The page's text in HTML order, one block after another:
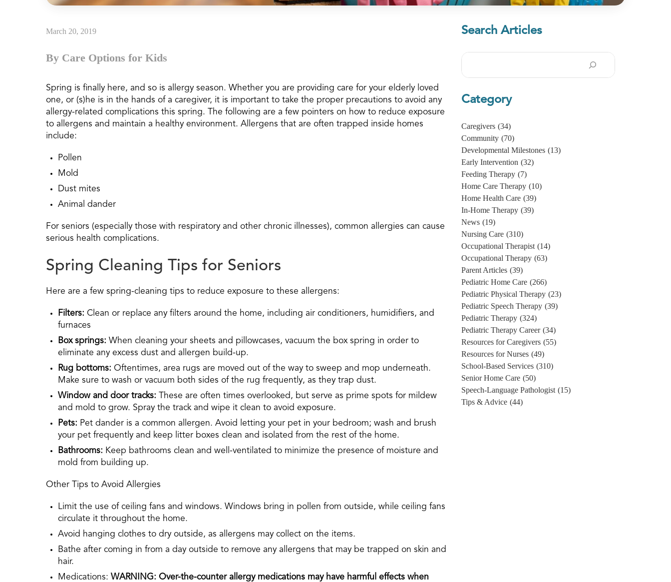
March 20, 2019
By Care Options for Kids
Spring is finally here, and so is allergy season. Whether you are providing care for your elderly loved
one, or (s)he is in the hands of a caregiver, it is important to take the proper precautions to avoid any
allergy-related complications this spring. The following are a few pointers on how to reduce exposure
to allergens and maintain a healthy environment. Allergens that are often trapped inside homes
include:
Pollen
Mold
Dust mites
Animal dander
For seniors (especially those with respiratory and other chronic illnesses), common allergies can cause
serious health complications.
Spring Cleaning Tips for Seniors
Here are a few spring-cleaning tips to reduce exposure to these allergens:
Filters: Clean or replace any filters around the home, including air conditioners, humidifiers, and
furnaces
Box springs: When cleaning your sheets and pillowcases, vacuum the box spring in order to
eliminate any excess dust and allergen build-up.
Rug bottoms: Oftentimes, area rugs are moved out of the way to sweep and mop underneath.
Make sure to wash or vacuum both sides of the rug frequently, as they trap dust.
Window and door tracks: These are often times overlooked, but serve as prime spots for mildew
and mold to grow. Spray the track and wipe it clean to avoid exposure.
Pets: Pet dander is a common allergen. Avoid letting your pet in your bedroom; wash and brush
your pet frequently and keep litter boxes clean and isolated from the rest of the home.
Bathrooms: Keep bathrooms clean and well-ventilated to minimize the presence of moisture and
mold from building up.
Other Tips to Avoid Allergies
Limit the use of ceiling fans and windows. Windows bring in pollen from outside, while ceiling fans
circulate it throughout the home.
Avoid hanging clothes to dry outside, as allergens may collect on the items.
Bathe after coming in from a day outside to remove any allergens that may be trapped on skin and
hair.
Medications: WARNING: Over-the-counter allergy medications may have harmful effects when
Search Articles
Search
Category
Caregivers (34)
Community (70)
Developmental Milestones (13)
Early Intervention (32)
Feeding Therapy (7)
Home Care Therapy (10)
Home Health Care (39)
In-Home Therapy (39)
News (19)
Nursing Care (310)
Occupational Therapist (14)
Occupational Therapy (63)
Parent Articles (39)
Pediatric Home Care (266)
Pediatric Physical Therapy (23)
Pediatric Speech Therapy (39)
Pediatric Therapy (324)
Pediatric Therapy Career (34)
Resources for Caregivers (55)
Resources for Nurses (49)
School-Based Services (310)
Senior Home Care (50)
Speech-Language Pathologist (15)
Tips & Advice (44)